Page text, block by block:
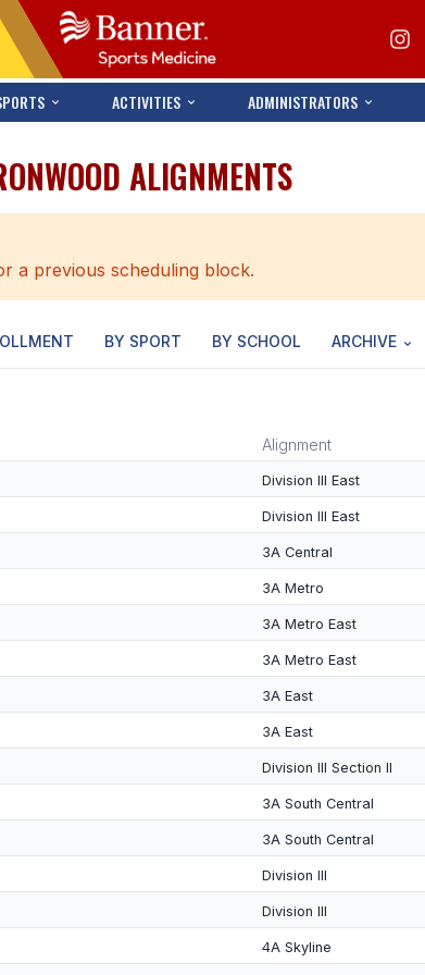
ACTIVITIES ADMINISTRATORS
ALIGNMENTS
a previous scheduling block.
BY SPORT BY SCHOOL ARCHIVE
Alignment
Division III East
Division III East
3A Central
3A Metro
3A Metro East
3A Metro East
3A East
3A East
Division III Section II
3A South Central
3A South Central
Division III
Division III
4A Skyline